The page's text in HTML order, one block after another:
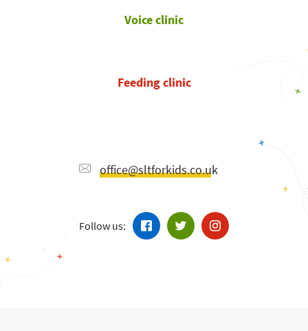
Voice clinic
Feeding clinic
office@sltforkids.co.uk
Follow us: